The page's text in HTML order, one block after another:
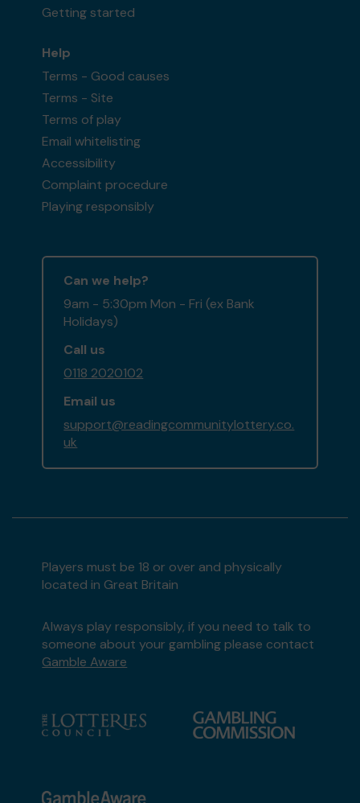
Getting started
Help
Terms - Good causes
Terms - Site
Terms of play
Email whitelisting
Accessibility
Complaint procedure
Playing responsibly
Can we help?
9am - 5:30pm Mon - Fri (ex Bank
Holidays)
Call us
0118 2020102
Email us
support@readingcommunitylottery.co.
uk
Players must be 18 or over and physically
located in Great Britain
Always play responsibly, if you need to talk to
someone about your gambling please contact
Gamble Aware